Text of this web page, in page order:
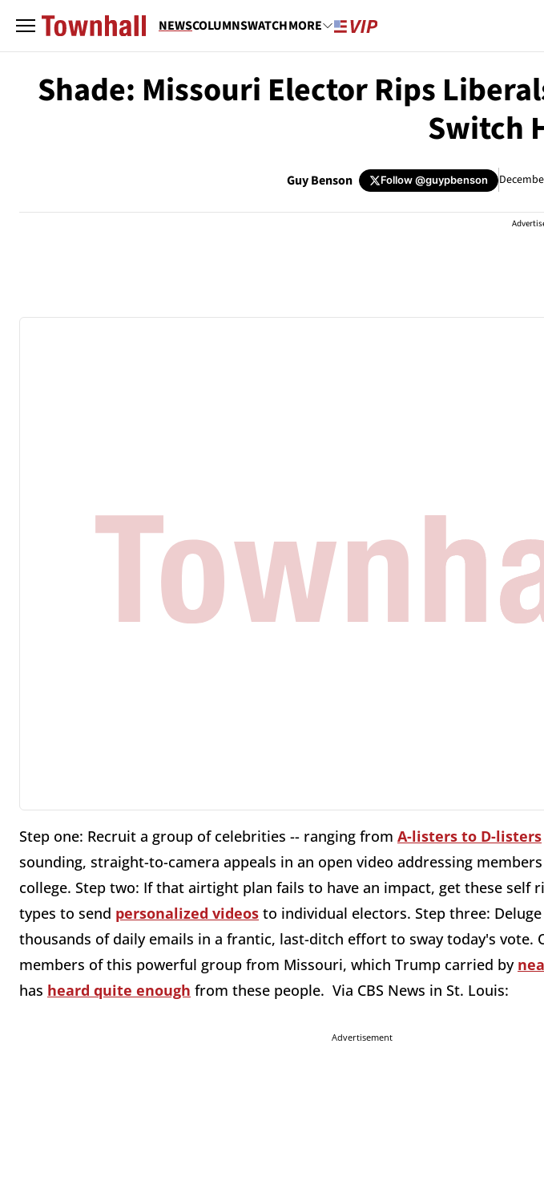
NEWSCOLUMNSWATCHMORE
Shade: Missouri Elector Rips
Switch
Guy Benson Follow@guypbenson
Step one: Recruit a group of celebrities -- ranging from A-listers to D-listers
sounding, straight-to-camera appeals in an open video addressing
college. Step two: If that airtight plan fails to have an impact, get these self
types to send personalized videos to individual electors. Step three:
thousands of daily emails in a frantic, last-ditch effort to sway today's vote.
members of this powerful group from Missouri, which Trump carried by
has heard quite enough from these people. Via CBS News in St. Louis:
Advertisement